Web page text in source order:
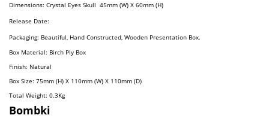
DimensionS: Crystal Eyes Skull 45mm (W) X 60mm (H)
Release Date:
Packaging: Beautiful, Hand Constructed, Wooden Presentation Box.
Box Material: Birch Ply Box
Finish: Natural
Box Size: 75mm (H) X 110mm (W) X 110mm (D)
Total Weight: 0.3Kg
Bombki